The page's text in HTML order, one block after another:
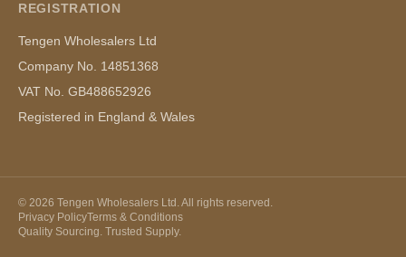
REGISTRATION
Tengen Wholesalers Ltd
Company No. 14851368
VAT No. GB488652926
Registered in England & Wales
© 2026 Tengen Wholesalers Ltd. All rights reserved.
Privacy PolicyTerms & Conditions
Quality Sourcing. Trusted Supply.